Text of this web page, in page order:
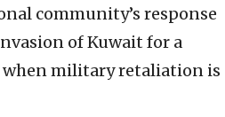
community’s response
of Kuwait for a
military retaliation is